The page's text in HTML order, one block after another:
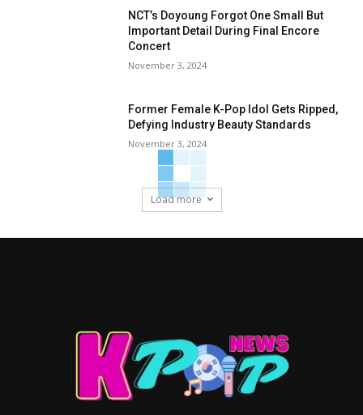
NCT’s Doyoung Forgot One Small But
Important Detail During Final Encore
Concert
November 3, 2024
Former Female K-Pop Idol Gets Ripped,
Defying Industry Beauty Standards
November 3, 2024
Load more